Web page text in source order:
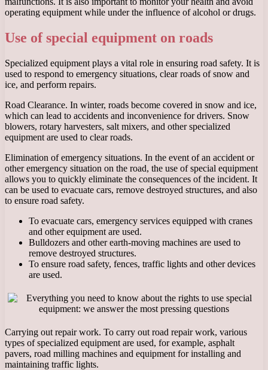
operating equipment while under the influence of alcohol or drugs.
Use of special equipment on roads
Specialized equipment plays a vital role in ensuring road safety. It is
used to respond to emergency situations, clear roads of snow and
ice, and perform repairs.
Road Clearance. In winter, roads become covered in snow and ice,
which can lead to accidents and inconvenience for drivers. Snow
blowers, rotary harvesters, salt mixers, and other specialized
equipment are used to clear roads.
Elimination of emergency situations. In the event of an accident or
other emergency situation on the road, the use of special equipment
allows you to quickly eliminate the consequences of the incident. It
can be used to evacuate cars, remove destroyed structures, and also
to ensure road safety.
To evacuate cars, emergency services equipped with cranes
and other equipment are used.
Bulldozers and other earth-moving machines are used to
remove destroyed structures.
To ensure road safety, fences, traffic lights and other devices
are used.
Carrying out repair work. To carry out road repair work, various
types of specialized equipment are used, for example, asphalt
pavers, road milling machines and equipment for installing and
maintaining traffic lights.